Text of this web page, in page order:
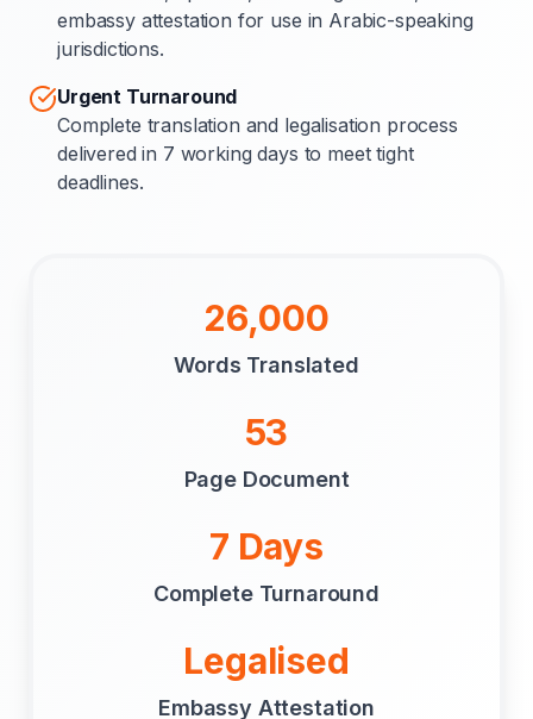
26,000
Words Translated
53
Page Document
7 Days
Complete Turnaround
Legalised
Embassy Attestation
embassy attestation for use in Arabic-speaking
jurisdictions.
Urgent Turnaround
Complete translation and legalisation process
delivered in 7 working days to meet tight
deadlines.